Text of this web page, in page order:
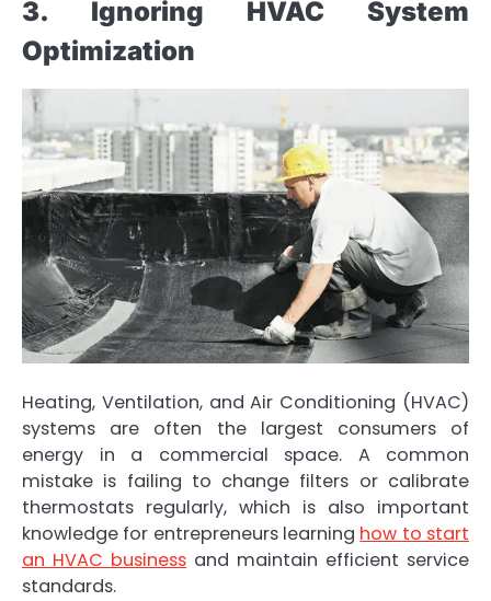
3. Ignoring HVAC System
Optimization
Heating, Ventilation, and Air Conditioning (HVAC)
systems are often the largest consumers of
energy in a commercial space. A common
mistake is failing to change filters or calibrate
thermostats regularly, which is also important
knowledge for entrepreneurs learning how to start
an HVAC business and maintain efficient service
standards.